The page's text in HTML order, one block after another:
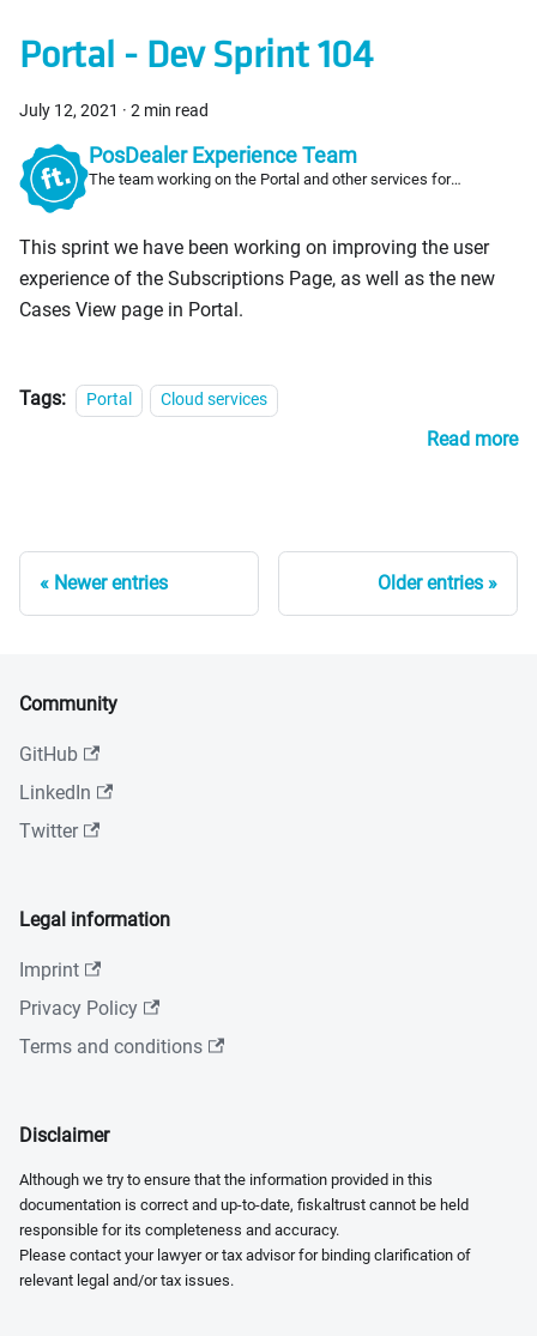
Portal - Dev Sprint 104
July 12, 2021 · 2 min read
PosDealer Experience Team
The team working on the Portal and other services for
This sprint we have been working on improving the user
experience of the Subscriptions Page, as well as the new
Cases View page in Portal.
Tags: Portal Cloud services
Read more
Newer entries Older entries
Community
GitHub
LinkedIn
Twitter
Legal information
Imprint
Privacy Policy
Terms and conditions
Disclaimer
Although we try to ensure that the information provided in this
documentation is correct and up-to-date, fiskaltrust cannot be held
responsible for its completeness and accuracy.
Please contact your lawyer or tax advisor for binding clarification of
relevant legal and/or tax issues.